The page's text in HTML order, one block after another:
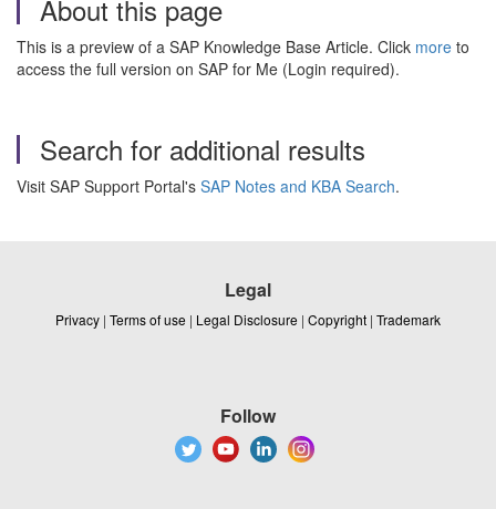
About this page
This is a preview of a SAP Knowledge Base Article. Click more to
access the full version on SAP for Me (Login required).
Search for additional results
Visit SAP Support Portal's SAP Notes and KBA Search.
Legal
Privacy | Terms of use | Legal Disclosure | Copyright | Trademark
Follow